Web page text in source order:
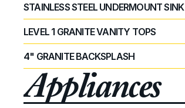
STAINLESS STEEL UNDERMOUNT SINK
LEVEL 1 GRANITE VANITY TOPS
4" GRANITE BACKSPLASH
Appliances